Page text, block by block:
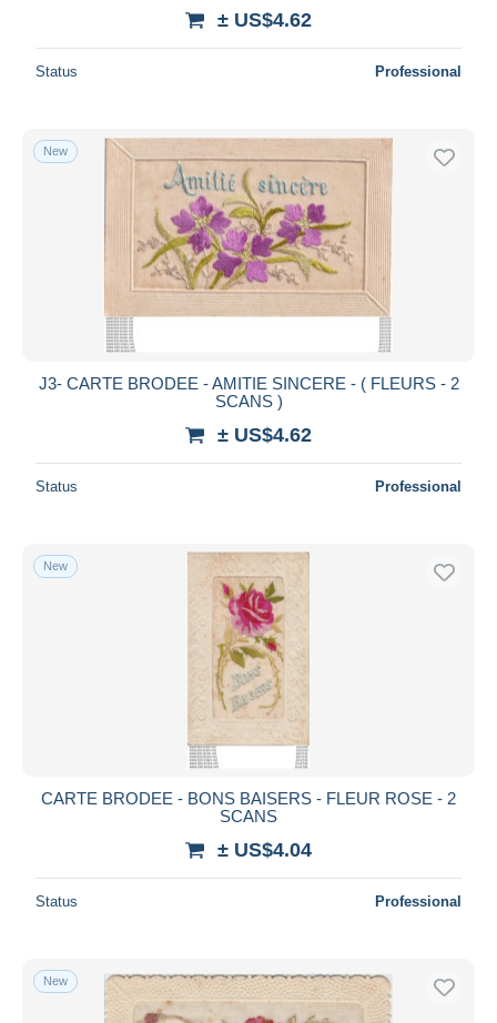
± US$4.62
Status Professional
New
J3- CARTE BRODEE - AMITIE SINCERE - ( FLEURS - 2
SCANS )
± US$4.62
Status Professional
New
CARTE BRODEE - BONS BAISERS - FLEUR ROSE - 2
SCANS
± US$4.04
Status Professional
New